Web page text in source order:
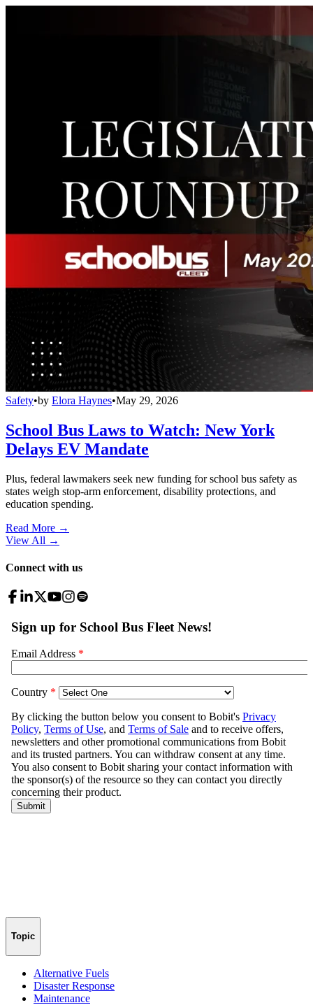
Safety•by Elora Haynes•May 29, 2026
School Bus Laws to Watch: New York
Delays EV Mandate
Plus, federal lawmakers seek new funding for school bus safety as
states weigh stop-arm enforcement, disability protections, and
education spending.
Read More →
View All →
Connect with us
Topic
Alternative Fuels
Disaster Response
Maintenance